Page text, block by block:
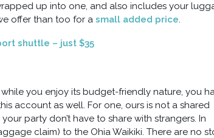
up into one, and also includes your
offer than too for a small added price.
shuttle – just $35
you enjoy its budget-friendly nature, you
account as well. For one, ours is not a shared
party don’t have to share with strangers. In
claim) to the Ohia Waikiki. There are no